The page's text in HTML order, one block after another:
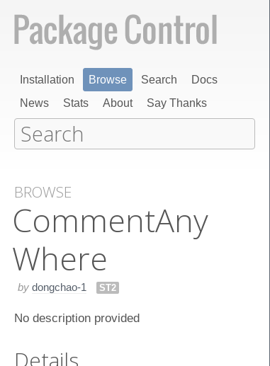
Installation Browse Search
Docs
News
Stats About Say Thanks
BROWSE
Comment​Any​
Where
by dongchao-1 ST2
No description provided
Details